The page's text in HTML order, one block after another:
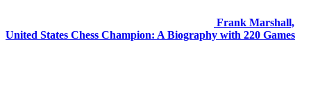
Frank Marshall,
United States Chess Champion: A Biography with 220 Games